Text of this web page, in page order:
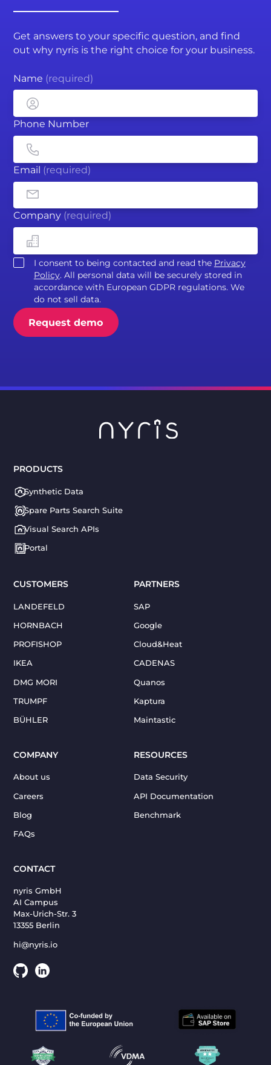
Get answers to your specific question, and find
out why nyris is the right choice for your business.
Name (required)
Phone Number
Email (required)
Company (required)
I consent to being contacted and read the Privacy
Policy. All personal data will be securely stored in
accordance with European GDPR regulations. We
do not sell data.
PRODUCTS
Synthetic Data
Spare Parts Search Suite
Visual Search APIs
Portal
RESOURCES
Data Security
API Documentation
Benchmark
CUSTOMERS
LANDEFELD
HORNBACH
PROFISHOP
IKEA
DMG MORI
TRUMPF
BÜHLER
PARTNERS
SAP
Google
Cloud&Heat
CADENAS
Quanos
Kaptura
Maintastic
COMPANY
About us
Careers
Blog
FAQs
CONTACT
nyris GmbH
AI Campus
Max-Urich-Str. 3
13355 Berlin
hi@nyris.io